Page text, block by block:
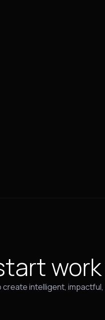
work
create intelligent,